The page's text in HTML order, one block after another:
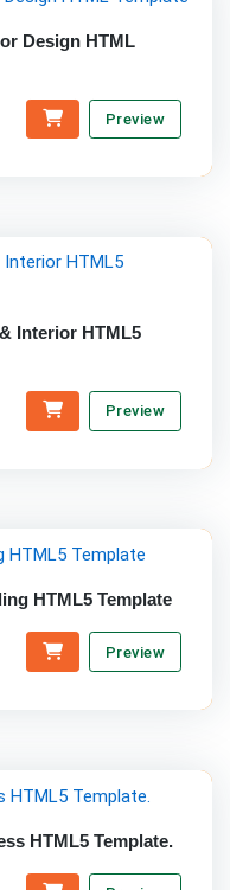
Design HTML
Preview
Interior HTML5
Preview
HTML5 Template
Preview
& Business HTML5 Template.